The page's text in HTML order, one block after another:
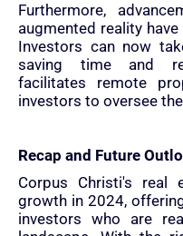
Furthermore,
augmented reality
Investors can now
saving time and
facilitates remote
investors to oversee
Recap and Future
Corpus Christi's
growth in 2024,
investors who are